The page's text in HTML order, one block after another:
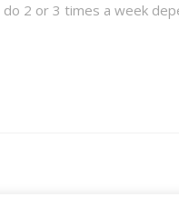
do 2 or 3 times a week